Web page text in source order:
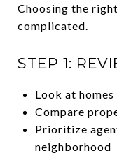
Choosing the
complicated.
STEP 1:
Look at
Compare
Prioritize
neighborhood